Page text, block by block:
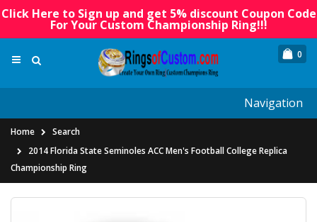
Click Here to Sign up and get 5% discount Coupon Code
For Your Custom Championship Ring!!!
0
Navigation
Home
Search
2014 Florida State Seminoles ACC Men's Football College Replica
Championship Ring